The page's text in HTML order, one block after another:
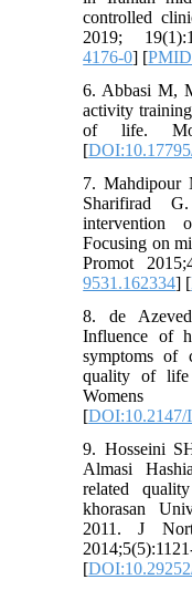
controlled
2019;
4176-0] [PMID
6. Abbasi M,
activity
of life.
[
7. Mahdipour
Sharifirad
intervention
Focusing on
Promot
9531.162334] [
8. de
Influence of
symptoms of
quality of
Womens
[DOI:10.2147/
9. Hosseini
Almasi
related
khorasan
2011. J
[